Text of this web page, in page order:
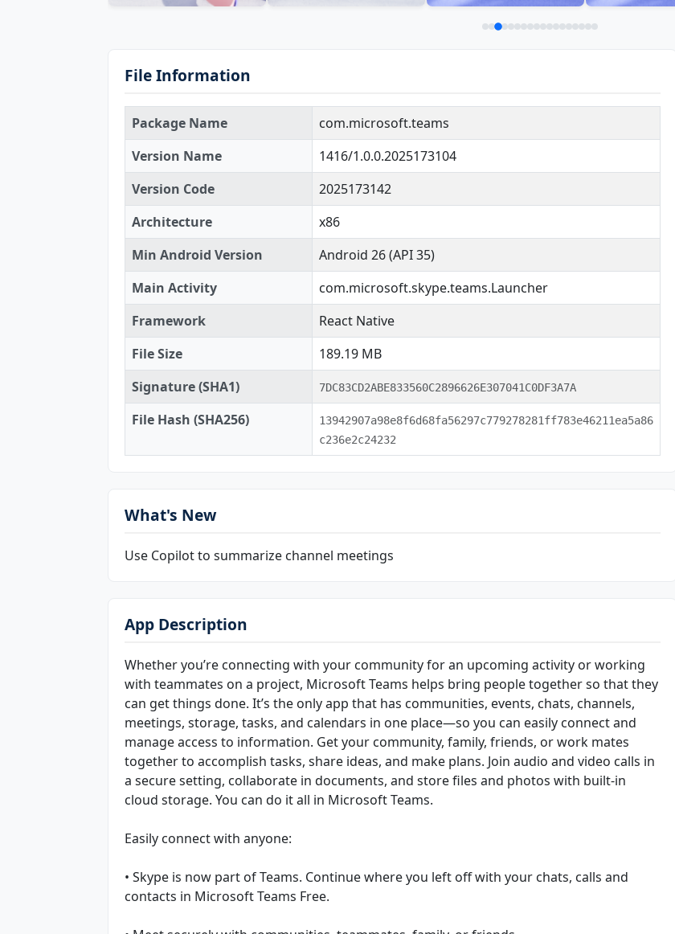
File Information
Package Name
com.microsoft.teams
Version Name
1416/1.0.0.2025173104
Version Code
2025173142
Architecture
x86
Min Android Version
Android 26 (API 35)
Main Activity
com.microsoft.skype.teams.Launcher
Framework
React Native
File Size
189.19 MB
Signature (SHA1)
7DC83CD2ABE833560C2896626E307041C0DF3A7A
File Hash (SHA256)
13942907a98e8f6d68fa56297c779278281ff783e46211ea5a86
c236e2c24232
What's New
Use Copilot to summarize channel meetings
App Description
Whether you’re connecting with your community for an upcoming activity or working
with teammates on a project, Microsoft Teams helps bring people together so that they
can get things done. It’s the only app that has communities, events, chats, channels,
meetings, storage, tasks, and calendars in one place—so you can easily connect and
manage access to information. Get your community, family, friends, or work mates
together to accomplish tasks, share ideas, and make plans. Join audio and video calls in
a secure setting, collaborate in documents, and store files and photos with built-in
cloud storage. You can do it all in Microsoft Teams.
Easily connect with anyone:
• Skype is now part of Teams. Continue where you left off with your chats, calls and
contacts in Microsoft Teams Free.